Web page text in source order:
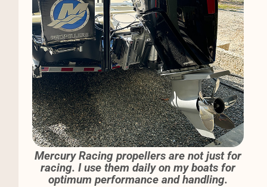
Mercury Racing propellers are not just for
racing. I use them daily on my boats for
optimum performance and handling.